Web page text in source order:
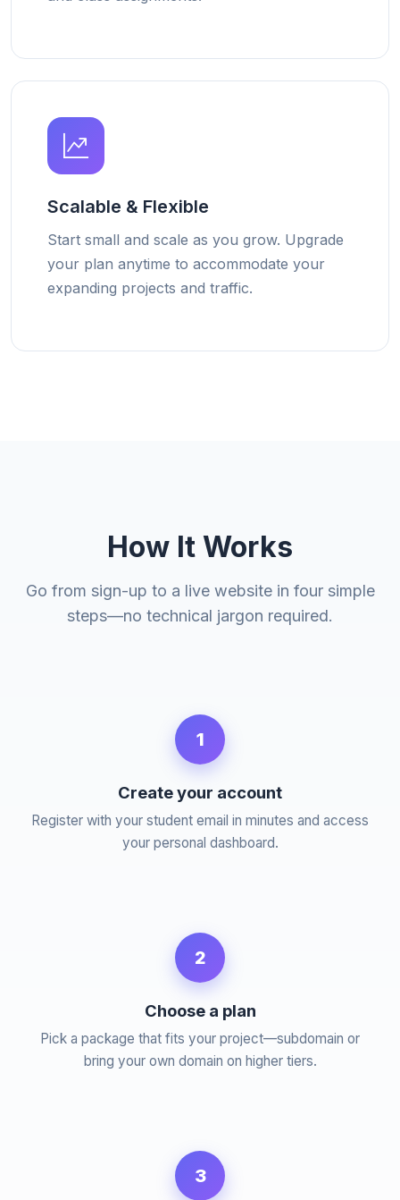
Scalable & Flexible
Start small and scale as you grow. Upgrade
your plan anytime to accommodate your
expanding projects and traffic.
How It Works
Go from sign-up to a live website in four simple
steps—no technical jargon required.
1
Create your account
Register with your student email in minutes and access
your personal dashboard.
2
Choose a plan
Pick a package that fits your project—subdomain or
bring your own domain on higher tiers.
3